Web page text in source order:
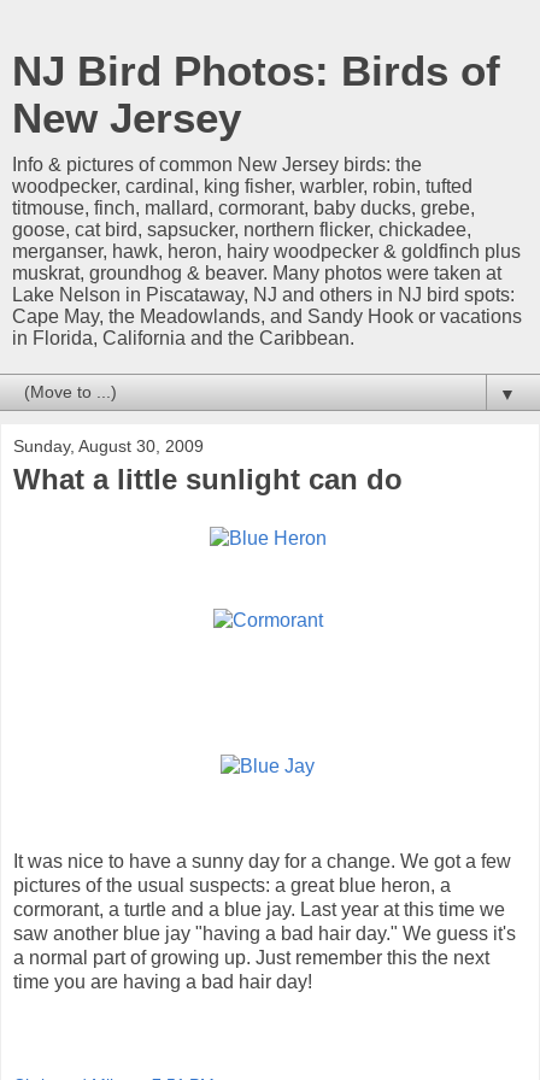
NJ Bird Photos: Birds of
New Jersey
Info & pictures of common New Jersey birds: the
woodpecker, cardinal, king fisher, warbler, robin, tufted
titmouse, finch, mallard, cormorant, baby ducks, grebe,
goose, cat bird, sapsucker, northern flicker, chickadee,
merganser, hawk, heron, hairy woodpecker & goldfinch plus
muskrat, groundhog & beaver. Many photos were taken at
Lake Nelson in Piscataway, NJ and others in NJ bird spots:
Cape May, the Meadowlands, and Sandy Hook or vacations
in Florida, California and the Caribbean.
▼
Sunday, August 30, 2009
What a little sunlight can do
It was nice to have a sunny day for a change. We got a few
pictures of the usual suspects: a great blue heron, a
cormorant, a turtle and a blue jay. Last year at this time we
saw another blue jay "having a bad hair day." We guess it's
a normal part of growing up. Just remember this the next
time you are having a bad hair day!